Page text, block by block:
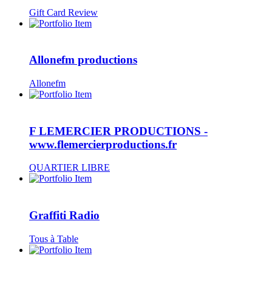
Gift Card Review
Allonefm productions
Allonefm
F LEMERCIER PRODUCTIONS -
www.flemercierproductions.fr
QUARTIER LIBRE
Graffiti Radio
Tous à Table